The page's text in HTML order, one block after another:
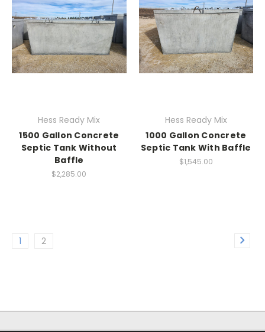
Hess Ready Mix
1500 Gallon Concrete
Septic Tank Without
Baffle
$2,285.00
Hess Ready Mix
1000 Gallon Concrete
Septic Tank With Baffle
$1,545.00
1 2